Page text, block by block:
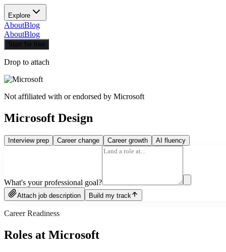
Explore
AboutBlog
AboutBlog
Start for free
Drop to attach
Not affiliated with or endorsed by Microsoft
Microsoft Design
Interview prep Career change Career growth AI fluency
What's your professional goal?
Attach job description Build my track
Career Readiness
Roles at Microsoft